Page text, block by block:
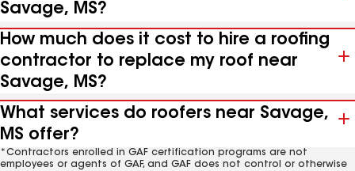
Savage, MS?
How much does it cost to hire a roofing
contractor to replace my roof near
Savage, MS?
What services do roofers near Savage,
MS offer?
*Contractors enrolled in GAF certification programs are not
employees or agents of GAF, and GAF does not control or otherwise